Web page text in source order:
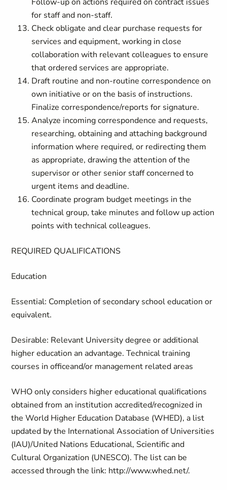
for staff and non-staff.
Check obligate and clear purchase requests for
services and equipment, working in close
collaboration with relevant colleagues to ensure
that ordered services are appropriate.
Draft routine and non-routine correspondence on
own initiative or on the basis of instructions.
Finalize correspondence/reports for signature.
Analyze incoming correspondence and requests,
researching, obtaining and attaching background
information where required, or redirecting them
as appropriate, drawing the attention of the
supervisor or other senior staff concerned to
urgent items and deadline.
Coordinate program budget meetings in the
technical group, take minutes and follow up action
points with technical colleagues.
REQUIRED QUALIFICATIONS
Education
Essential: Completion of secondary school education or
equivalent.
Desirable: Relevant University degree or additional
higher education an advantage. Technical training
courses in officeand/or management related areas
WHO only considers higher educational qualifications
obtained from an institution accredited/recognized in
the World Higher Education Database (WHED), a list
updated by the International Association of Universities
(IAU)/United Nations Educational, Scientific and
Cultural Organization (UNESCO). The list can be
accessed through the link: http://www.whed.net/.